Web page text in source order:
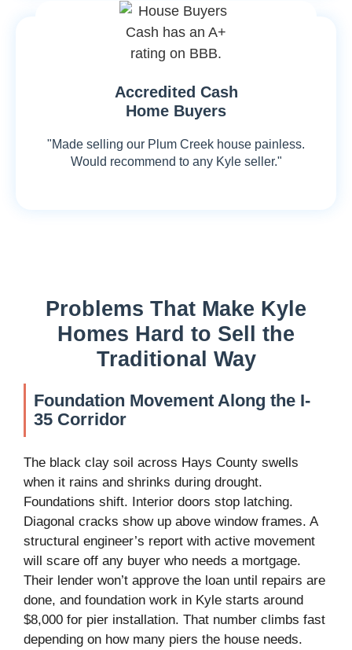
Accredited Cash
Home Buyers
"Made selling our Plum Creek house painless.
Would recommend to any Kyle seller."
Problems That Make Kyle
Homes Hard to Sell the
Traditional Way
Foundation Movement Along the I-
35 Corridor
The black clay soil across Hays County swells
when it rains and shrinks during drought.
Foundations shift. Interior doors stop latching.
Diagonal cracks show up above window frames. A
structural engineer’s report with active movement
will scare off any buyer who needs a mortgage.
Their lender won’t approve the loan until repairs are
done, and foundation work in Kyle starts around
$8,000 for pier installation. That number climbs fast
depending on how many piers the house needs.